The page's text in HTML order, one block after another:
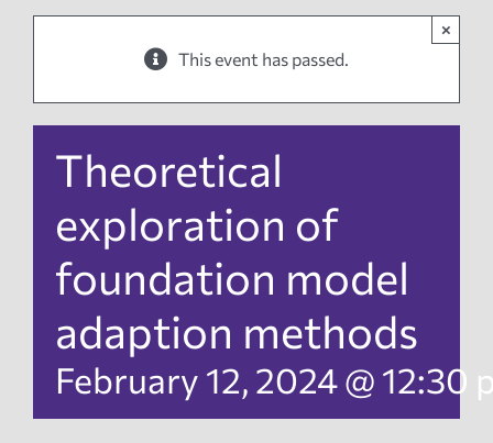
Events
Products
Employment
This event has passed.
×
Theoretical
exploration of
foundation model
adaption methods
February 12, 2024 @ 12:30